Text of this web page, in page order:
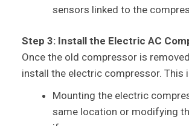
sensors linked to the
Step 3: Install the Electric AC
Once the old compressor is
install the electric compressor. This
Mounting the electric
same location or modifying